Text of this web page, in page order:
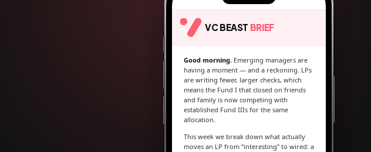
VC BEAST BRIEF
Good morning. Emerging managers are
having a moment — and a reckoning. LPs
are writing fewer, larger checks, which
means the Fund I that closed on friends
and family is now competing with
established Fund IIIs for the same
allocation.
This week we break down what actually
moves an LP from “interesting” to wired: a